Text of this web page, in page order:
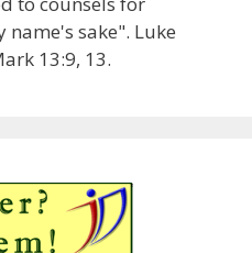
sake". Luke
13:9, 13.